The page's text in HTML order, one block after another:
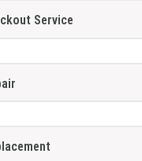
Service